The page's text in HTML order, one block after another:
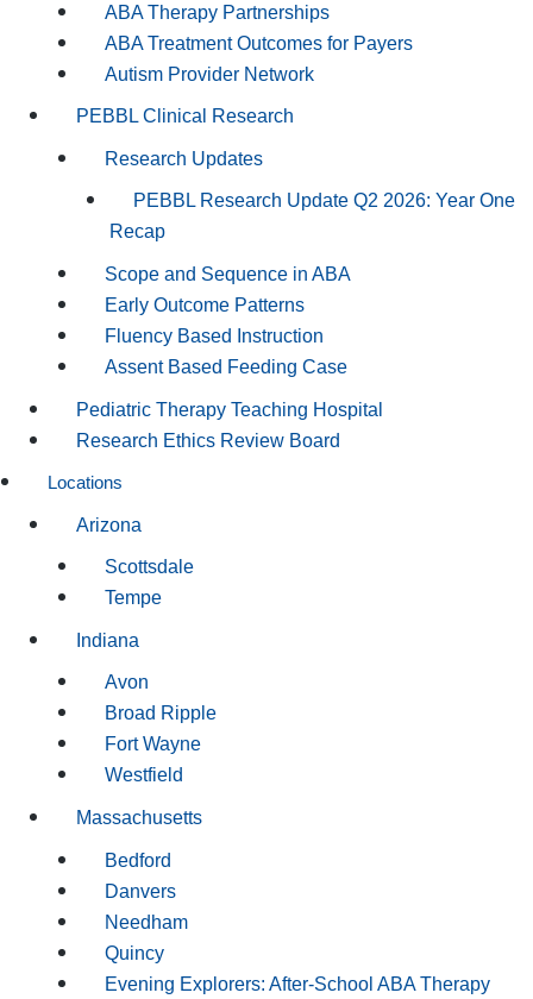
ABA Therapy Partnerships
ABA Treatment Outcomes for Payers
Autism Provider Network
PEBBL Clinical Research
Research Updates
PEBBL Research Update Q2 2026: Year One
Recap
Scope and Sequence in ABA
Early Outcome Patterns
Fluency Based Instruction
Assent Based Feeding Case
Pediatric Therapy Teaching Hospital
Research Ethics Review Board
Locations
Arizona
Scottsdale
Tempe
Indiana
Avon
Broad Ripple
Fort Wayne
Westfield
Massachusetts
Bedford
Danvers
Needham
Quincy
Evening Explorers: After-School ABA Therapy